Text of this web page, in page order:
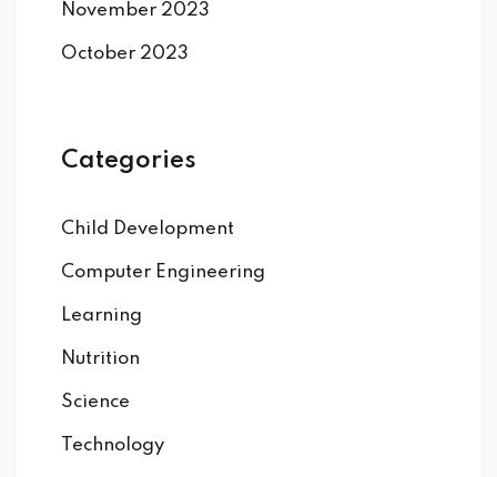
November 2023
October 2023
Categories
Child Development
Computer Engineering
Learning
Nutrition
Science
Technology